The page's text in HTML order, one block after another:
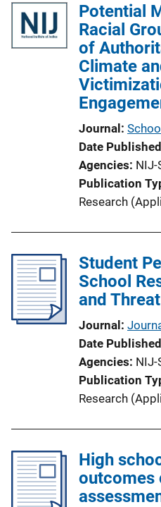
Potential
Racial
of
Climate
Journal
Date Published
Agencies NIJ-
Publication
Research
Student
School
and
Journal
Date Published
Agencies NIJ-
Publication
Research
High
outcomes